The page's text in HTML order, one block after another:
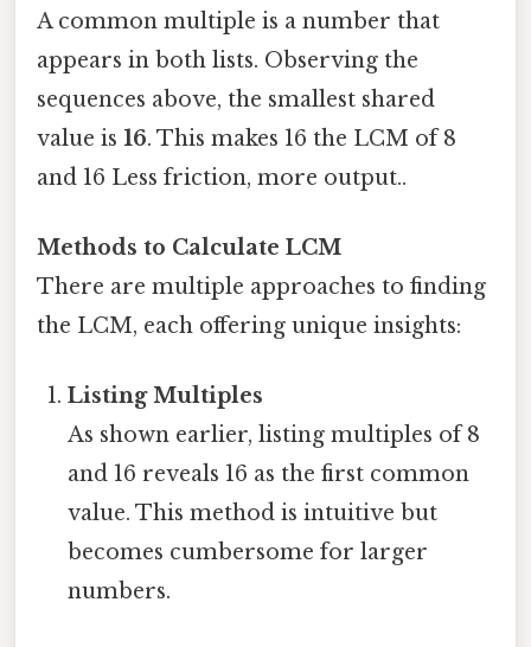
A common multiple is a number that
appears in both lists. Observing the
sequences above, the smallest shared
value is 16. This makes 16 the LCM of 8
and 16 Less friction, more output..
Methods to Calculate LCM
There are multiple approaches to finding
the LCM, each offering unique insights:
Listing Multiples
As shown earlier, listing multiples of 8
and 16 reveals 16 as the first common
value. This method is intuitive but
becomes cumbersome for larger
numbers.